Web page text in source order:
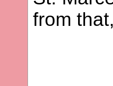
from